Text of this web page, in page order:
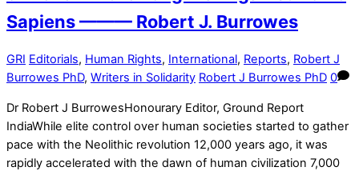
Sapiens ——— Robert J. Burrowes
GRI Editorials, Human Rights, International, Reports, Robert J
Burrowes PhD, Writers in Solidarity Robert J Burrowes PhD 0
Dr Robert J BurrowesHonourary Editor, Ground Report
IndiaWhile elite control over human societies started to gather
pace with the Neolithic revolution 12,000 years ago, it was
rapidly accelerated with the dawn of human civilization 7,000